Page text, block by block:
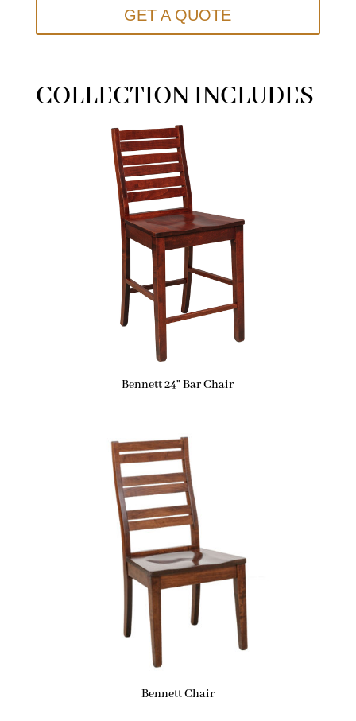
GET A QUOTE
COLLECTION INCLUDES
Bennett 24” Bar Chair
Bennett Chair